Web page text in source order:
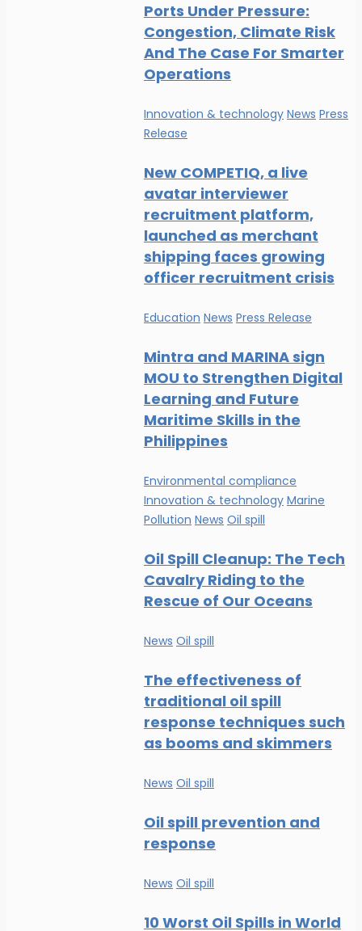
Ports Under Pressure:
Congestion, Climate Risk
And The Case For Smarter
Operations
Innovation & technology News Press
Release
New COMPETIQ, a live
avatar interviewer
recruitment platform,
launched as merchant
shipping faces growing
officer recruitment crisis
Education News Press Release
Mintra and MARINA sign
MOU to Strengthen Digital
Learning and Future
Maritime Skills in the
Philippines
Environmental compliance
Innovation & technology Marine
Pollution News Oil spill
Oil Spill Cleanup: The Tech
Cavalry Riding to the
Rescue of Our Oceans
News Oil spill
The effectiveness of
traditional oil spill
response techniques such
as booms and skimmers
News Oil spill
Oil spill prevention and
response
News Oil spill
10 Worst Oil Spills in World